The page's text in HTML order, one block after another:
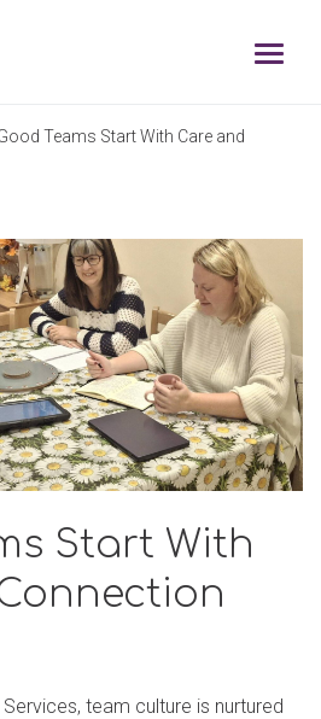
Teams Start With Care and
Start With
team culture is nurtured